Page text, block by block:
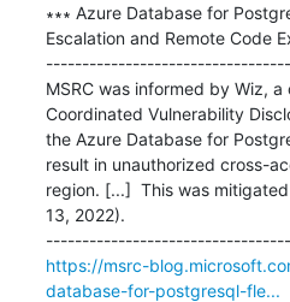
∗∗∗ Azure Database for
Escalation and Remote Code
MSRC was informed by Wiz,
Coordinated Vulnerability
the Azure Database for
result in unauthorized cross-
region. [...]  This was
13, 2022).
https://msrc-
database-for-postgresql-fle...